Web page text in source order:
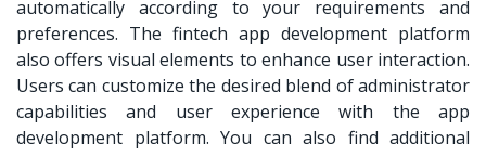
automatically according to your requirements and
preferences. The fintech app development platform
also offers visual elements to enhance user interaction.
Users can customize the desired blend of administrator
capabilities and user experience with the app
development platform. You can also find additional